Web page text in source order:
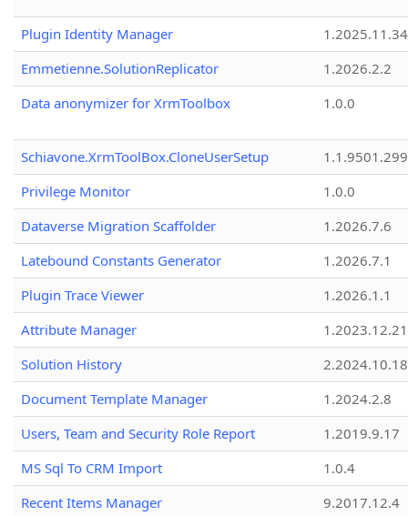
Plugin Identity Manager
Emmetienne.SolutionReplicator
1.2026.2.2
Data anonymizer for XrmToolbox
1.0.0
Schiavone.XrmToolBox.CloneUserSetup
Privilege Monitor
1.0.0
Dataverse Migration Scaffolder
1.2026.7.6
Latebound Constants Generator
1.2026.7.1
Plugin Trace Viewer
1.2026.1.1
Attribute Manager
1.2023.12.21
Solution History
2.2024.10.18
Document Template Manager
1.2024.2.8
Users, Team and Security Role Report
1.2019.9.17
MS Sql To CRM Import
1.0.4
Recent Items Manager
9.2017.12.4